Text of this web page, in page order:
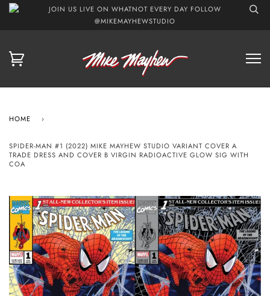
JOIN US LIVE ON WHATNOT EVERY DAY FOLLOW
@MIKEMAYHEWSTUDIO
HOME ›
SPIDER-MAN #1 (2022) MIKE MAYHEW STUDIO VARIANT COVER A
TRADE DRESS AND COVER B VIRGIN RADIOACTIVE GLOW SIG WITH
COA